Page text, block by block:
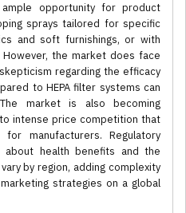
opportunity for product
sprays tailored for specific
and soft furnishings, or with
the market does face
regarding the efficacy
to HEPA filter systems can
market is also becoming
intense price competition that
manufacturers. Regulatory
about health benefits and the
by region, adding complexity
strategies on a global